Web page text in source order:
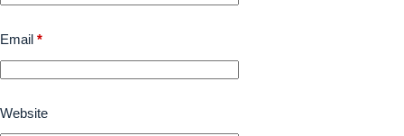
Email *
Website